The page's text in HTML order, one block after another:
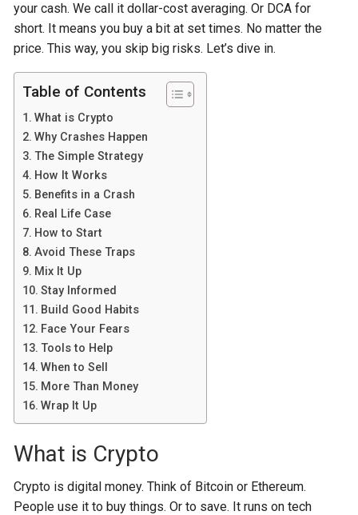
your cash. We call it dollar-cost averaging. Or DCA for
short. It means you buy a bit at set times. No matter the
price. This way, you skip big risks. Let’s dive in.
Table of Contents
What is Crypto
Why Crashes Happen
The Simple Strategy
How It Works
Benefits in a Crash
Real Life Case
How to Start
Avoid These Traps
Mix It Up
Stay Informed
Build Good Habits
Face Your Fears
Tools to Help
When to Sell
More Than Money
Wrap It Up
What is Crypto
Crypto is digital money. Think of Bitcoin or Ethereum.
People use it to buy things. Or to save. It runs on tech